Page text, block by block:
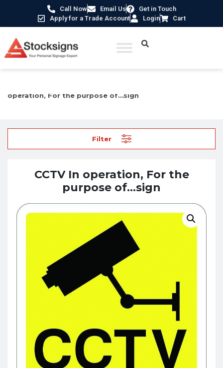
Call Now Email Us
Get in Touch
Apply for a Trade Account
Login Cart
operation, For the purpose of…sign
Filter
CCTV In operation, For the
purpose of…sign